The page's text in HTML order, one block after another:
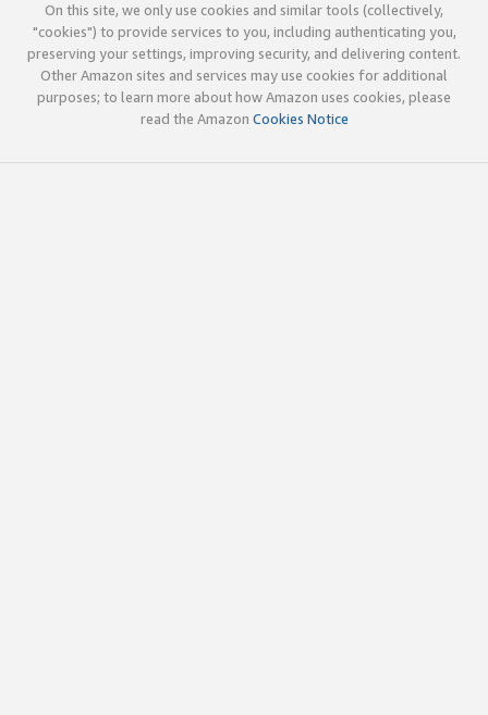
On this site, we only use cookies and similar tools (collectively,
"cookies") to provide services to you, including authenticating you,
preserving your settings, improving security, and delivering content.
Other Amazon sites and services may use cookies for additional
purposes; to learn more about how Amazon uses cookies, please
read the Amazon Cookies Notice